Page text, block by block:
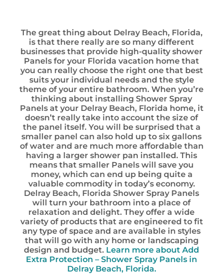
The great thing about Delray Beach, Florida,
is that there really are so many different
businesses that provide high-quality shower
Panels for your Florida vacation home that
you can really choose the right one that best
suits your individual needs and the style
theme of your entire bathroom. When you’re
thinking about installing Shower Spray
Panels at your Delray Beach, Florida home, it
doesn’t really take into account the size of
the panel itself. You will be surprised that a
smaller panel can also hold up to six gallons
of water and are much more affordable than
having a larger shower pan installed. This
means that smaller Panels will save you
money, which can end up being quite a
valuable commodity in today’s economy.
Delray Beach, Florida Shower Spray Panels
will turn your bathroom into a place of
relaxation and delight. They offer a wide
variety of products that are engineered to fit
any type of space and are available in styles
that will go with any home or landscaping
design and budget. Learn more about Add
Extra Protection – Shower Spray Panels in
Delray Beach, Florida.